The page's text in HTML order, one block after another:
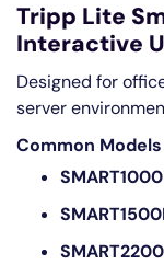
Tripp Lite
Interactive
Designed for
server
Common Models